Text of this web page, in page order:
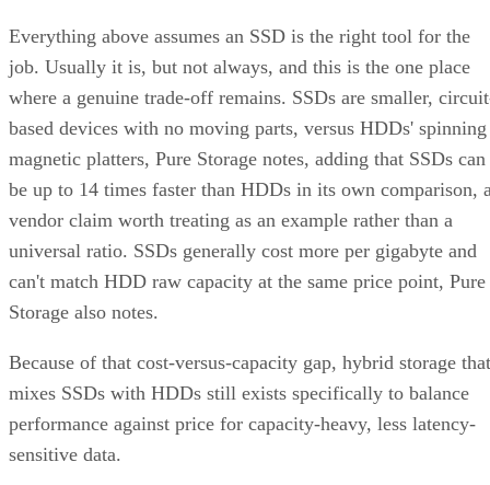
Everything above assumes an SSD is the right tool for the
job. Usually it is, but not always, and this is the one place
where a genuine trade-off remains. SSDs are smaller,
based devices with no moving parts, versus HDDs' spinning
magnetic platters, Pure Storage notes, adding that SSDs can
be up to 14 times faster than HDDs in its own comparison,
vendor claim worth treating as an example rather than a
universal ratio. SSDs generally cost more per gigabyte and
can't match HDD raw capacity at the same price point, Pure
Storage also notes.
Because of that cost-versus-capacity gap, hybrid storage that
mixes SSDs with HDDs still exists specifically to balance
performance against price for capacity-heavy, less latency-
sensitive data.